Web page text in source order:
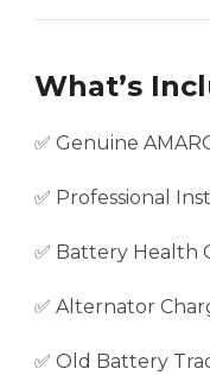
What’s
✅ Genuine
✅ Professional
✅ Battery Health
✅ Alternator
✅ Old Battery